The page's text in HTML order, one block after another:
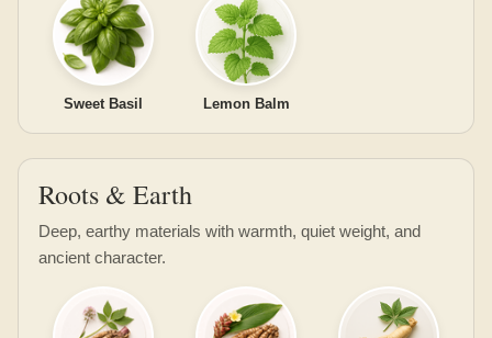
Sweet Basil Lemon Balm
Roots & Earth
Deep, earthy materials with warmth, quiet weight, and
ancient character.